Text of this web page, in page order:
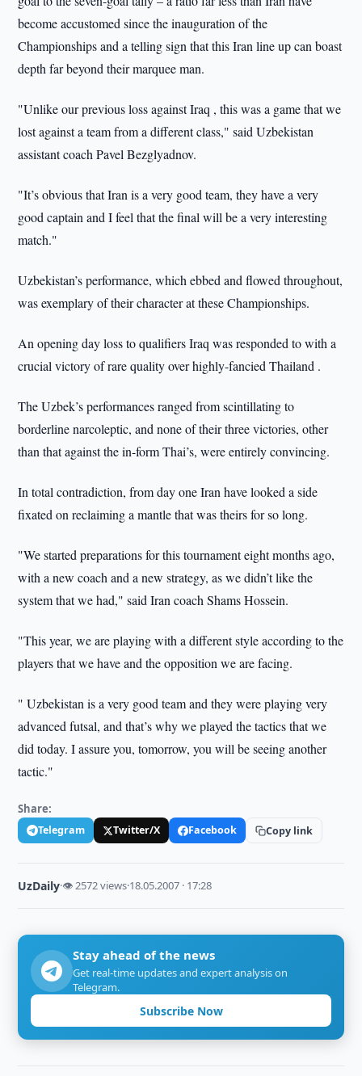
become accustomed since the inauguration of the
Championships and a telling sign that this Iran line up can boast
depth far beyond their marquee man.
"Unlike our previous loss against Iraq , this was a game that we
lost against a team from a different class," said Uzbekistan
assistant coach Pavel Bezglyadnov.
"It’s obvious that Iran is a very good team, they have a very
good captain and I feel that the final will be a very interesting
match."
Uzbekistan’s performance, which ebbed and flowed throughout,
was exemplary of their character at these Championships.
An opening day loss to qualifiers Iraq was responded to with a
crucial victory of rare quality over highly-fancied Thailand .
The Uzbek’s performances ranged from scintillating to
borderline narcoleptic, and none of their three victories, other
than that against the in-form Thai’s, were entirely convincing.
In total contradiction, from day one Iran have looked a side
fixated on reclaiming a mantle that was theirs for so long.
"We started preparations for this tournament eight months ago,
with a new coach and a new strategy, as we didn’t like the
system that we had," said Iran coach Shams Hossein.
"This year, we are playing with a different style according to the
players that we have and the opposition we are facing.
" Uzbekistan is a very good team and they were playing very
advanced futsal, and that’s why we played the tactics that we
did today. I assure you, tomorrow, you will be seeing another
tactic."
Share:
Telegram Twitter/X Facebook Copy link
UzDaily·👁 2572 views·18.05.2007 · 17:28
Stay ahead of the news
Get real-time updates and expert analysis on
Telegram.
Subscribe Now